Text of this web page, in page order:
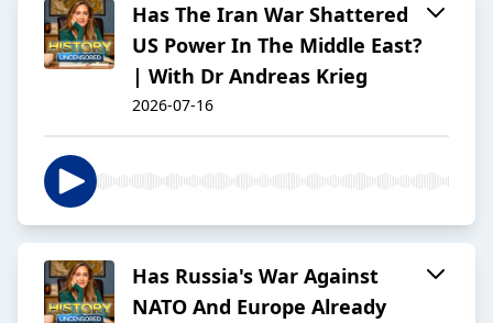
Has The Iran War Shattered
US Power In The Middle East?
| With Dr Andreas Krieg
2026-07-16
Has Russia's War Against
NATO And Europe Already